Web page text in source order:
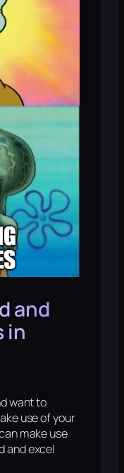
and
in
want to
use of your
make use
and excel